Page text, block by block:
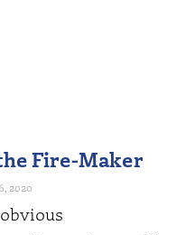
Fire-Maker
2020